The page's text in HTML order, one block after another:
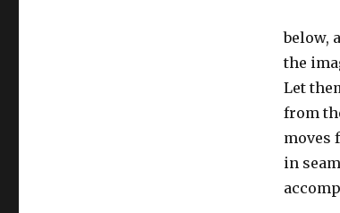
below,
the
Let
from
moves
in